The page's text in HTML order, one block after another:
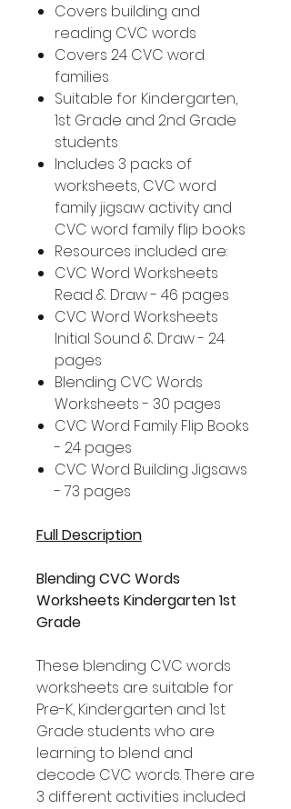
Covers building and
reading CVC words
Covers 24 CVC word
families
Suitable for Kindergarten,
1st Grade and 2nd Grade
students
Includes 3 packs of
worksheets, CVC word
family jigsaw activity and
CVC word family flip books
Resources included are:
CVC Word Worksheets
Read & Draw - 46 pages
CVC Word Worksheets
Initial Sound & Draw - 24
pages
Blending CVC Words
Worksheets - 30 pages
CVC Word Family Flip Books
- 24 pages
CVC Word Building Jigsaws
- 73 pages
Full Description
Blending CVC Words
Worksheets Kindergarten 1st
Grade
These blending CVC words
worksheets are suitable for
Pre-K, Kindergarten and 1st
Grade students who are
learning to blend and
decode CVC words. There are
3 different activities included